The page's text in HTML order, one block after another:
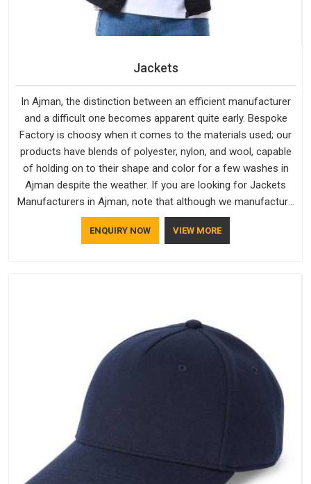
Jackets
In Ajman, the distinction between an efficient manufacturer
and a difficult one becomes apparent quite early. Bespoke
Factory is choosy when it comes to the materials used; our
products have blends of polyester, nylon, and wool, capable
of holding on to their shape and color for a few washes in
Ajman despite the weather. If you are looking for Jackets
Manufacturers in Ajman, note that although we manufacture
in Delhi, our customers are located all over the place. As
Casual Jackets Manufacturers, comfort always stays part of
ENQUIRY NOW VIEW MORE